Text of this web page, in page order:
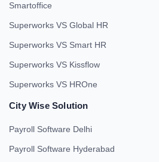
Smartoffice
Superworks VS Global HR
Superworks VS Smart HR
Superworks VS Kissflow
Superworks VS HROne
City Wise Solution
Payroll Software Delhi
Payroll Software Hyderabad